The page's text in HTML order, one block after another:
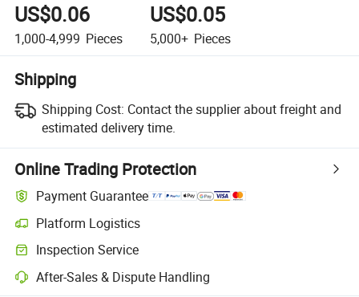
US$0.06
1,000-4,999 Pieces
US$0.05
5,000+ Pieces
Shipping
Shipping Cost: Contact the supplier about freight and
estimated delivery time.
Online Trading Protection
Payment Guarantee
Platform Logistics
Inspection Service
After-Sales & Dispute Handling